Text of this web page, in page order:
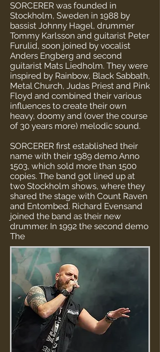
SORCERER was founded in
Stockholm, Sweden in 1988 by
bassist Johnny Hagel, drummer
Tommy Karlsson and guitarist Peter
Furulid, soon joined by vocalist
Anders Engberg and second
guitarist Mats Liedholm. They were
inspired by Rainbow, Black Sabbath,
Metal Church, Judas Priest and Pink
Floyd and combined their various
influences to create their own
heavy, doomy and (over the course
of 30 years more) melodic sound.
SORCERER first established their
name with their 1989 demo Anno
1503, which sold more than 1500
copies. The band got lined up at
two Stockholm shows, where they
shared the stage with Count Raven
and Entombed. Richard Evensand
joined the band as their new
drummer. In 1992 the second demo
The